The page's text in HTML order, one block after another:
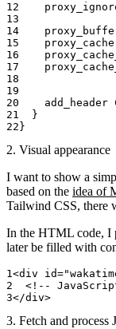
    proxy_cache
    add_header
  }
}
2. Visual appearance
I want to show a
based on the idea of
Tailwind CSS, there
In the HTML code, I
later be filled with
<div id=
<!--
</div>
3. Fetch and process